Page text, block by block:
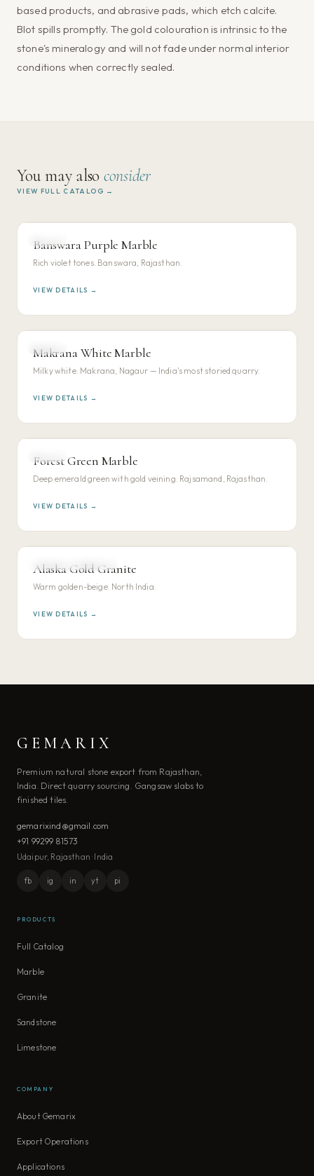
based products, and abrasive pads, which etch calcite.
Blot spills promptly. The gold colouration is intrinsic to the
stone's mineralogy and will not fade under normal interior
conditions when correctly sealed.
You may also consider
VIEW FULL CATALOG →
VIEW DETAILS →
Banswara Purple Marble
Rich violet tones. Banswara, Rajasthan.
VIEW DETAILS →
MARBLE
VIEW DETAILS →
Makrana White Marble
Milky white. Makrana, Nagaur — India's most storied quarry.
VIEW DETAILS →
VIEW DETAILS →
Forest Green Marble
Deep emerald green with gold veining. Rajsamand, Rajasthan.
VIEW DETAILS →
NORTH INDIAN GRANITE
VIEW DETAILS →
Alaska Gold Granite
Warm golden-beige. North India.
VIEW DETAILS →
GEMARIX
Premium natural stone export from Rajasthan,
India. Direct quarry sourcing. Gangsaw slabs to
finished tiles.
gemarixind@gmail.com
+91 99299 81573
Udaipur, Rajasthan · India
fb ig in yt pi
PRODUCTS
Full Catalog
Marble
Granite
Sandstone
Limestone
COMPANY
About Gemarix
Export Operations
Applications